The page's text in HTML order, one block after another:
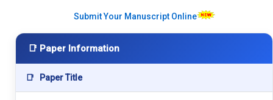
Submit Your Manuscript Online
📑 Paper Information
📑 Paper Title